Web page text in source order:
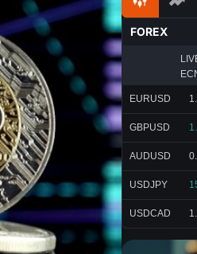
FOREX
EURUSD
GBPUSD
AUDUSD
USDJPY
USDCAD